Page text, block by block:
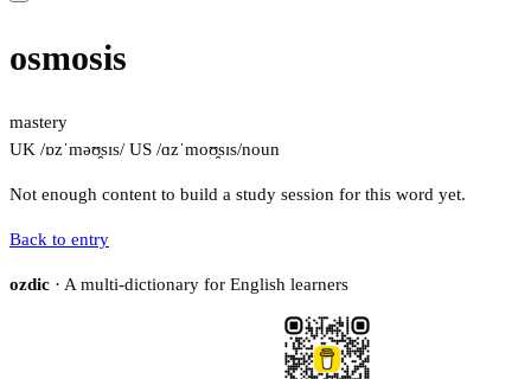
osmosis
mastery
UK /ɒzˈməʊ̯sɪs/ US /ɑzˈmoʊ̯sɪs/noun
Not enough content to build a study session for this word yet.
Back to entry
ozdic · A multi-dictionary for English learners